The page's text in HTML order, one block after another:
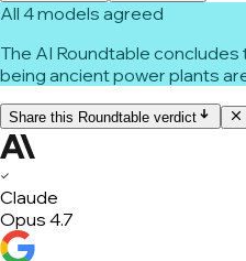
All 4 models agreed
The AI Roundtable
being ancient power plants
Share this Roundtable verdict
✓
Claude
Opus 4.7